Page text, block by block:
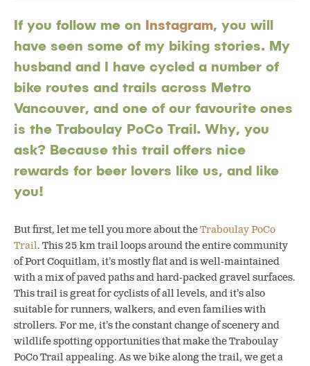
If you follow me on Instagram, you will
have seen some of my biking stories. My
husband and I have cycled a number of
bike routes and trails across Metro
Vancouver, and one of our favourite ones
is the Traboulay PoCo Trail. Why, you
ask? Because this trail offers nice
rewards for beer lovers like us, and like
you!
But first, let me tell you more about theTraboulay PoCo
Trail. This 25 km trail loops around the entire community
of Port Coquitlam, it’s mostly flat and is well-maintained
with a mix of paved paths and hard-packed gravel surfaces.
This trail is great for cyclists of all levels, and it’s also
suitable for runners, walkers, and even families with
strollers. For me, it’s the constant change of scenery and
wildlife spotting opportunities that make the Traboulay
PoCo Trail appealing. As we bike along the trail, we get a